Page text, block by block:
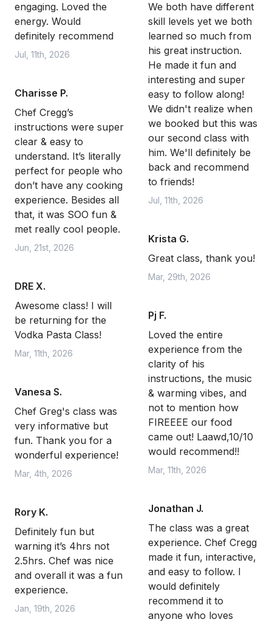
engaging. Loved the
energy. Would
definitely recommend
Jul, 11th, 2026
Charisse P.
Chef Cregg’s
instructions were super
clear & easy to
understand. It’s literally
perfect for people who
don’t have any cooking
experience. Besides all
that, it was SOO fun &
met really cool people.
Jun, 21st, 2026
DRE X.
Awesome class! I will
be returning for the
Vodka Pasta Class!
Mar, 11th, 2026
Vanesa S.
Chef Greg's class was
very informative but
fun. Thank you for a
wonderful experience!
Mar, 4th, 2026
Rory K.
Definitely fun but
warning it’s 4hrs not
2.5hrs. Chef was nice
and overall it was a fun
experience.
Jan, 19th, 2026
We both have different
skill levels yet we both
learned so much from
his great instruction.
He made it fun and
interesting and super
easy to follow along!
We didn't realize when
we booked but this was
our second class with
him. We'll definitely be
back and recommend
to friends!
Jul, 11th, 2026
Krista G.
Great class, thank you!
Mar, 29th, 2026
Pj F.
Loved the entire
experience from the
clarity of his
instructions, the music
& warming vibes, and
not to mention how
FIREEEE our food
came out! Laawd,10/10
would recommend!!
Mar, 11th, 2026
Jonathan J.
The class was a great
experience. Chef Cregg
made it fun, interactive,
and easy to follow. I
would definitely
recommend it to
anyone who loves